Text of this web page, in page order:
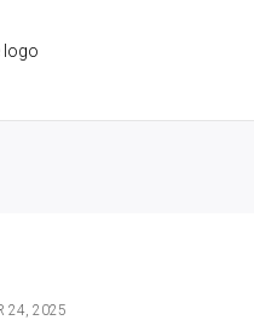
24, 2025